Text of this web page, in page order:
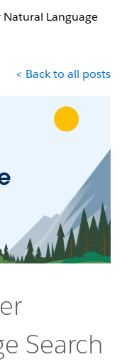
Language
< Back to all posts
Search